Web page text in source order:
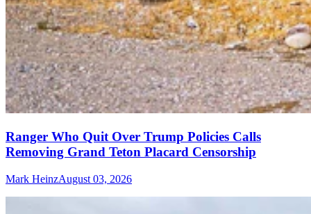
Ranger Who Quit Over Trump Policies Calls
Removing Grand Teton Placard Censorship
Mark HeinzAugust 03, 2026